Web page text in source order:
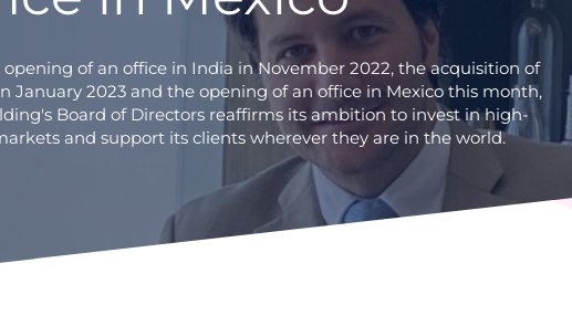
of an office in India in November 2022, the acquisition of
January 2023 and the opening of an office in Mexico this month,
Board of Directors reaffirms its ambition to invest in high-
and support its clients wherever they are in the world.